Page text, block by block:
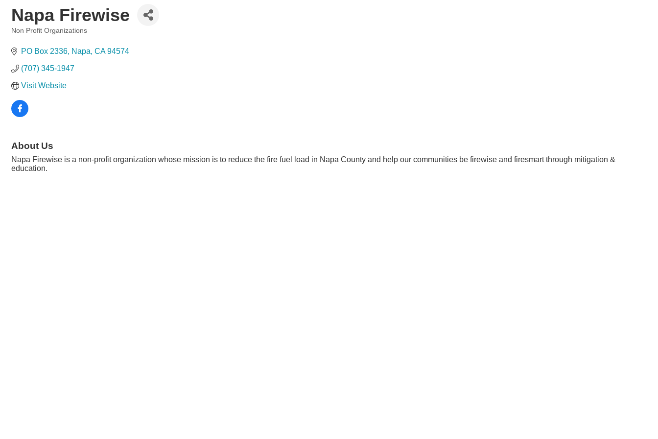
Napa Firewise
Non Profit Organizations
PO Box 2336 Napa CA 94574
(707) 345-1947
Visit Website
About Us
Napa Firewise is a non-profit organization whose mission is to reduce the fire fuel load in Napa County and help our communities be firewise and firesmart through mitigation &
education.